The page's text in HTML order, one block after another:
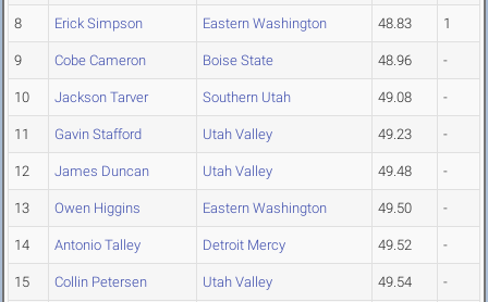
8 Erick Simpson Eastern Washington 48.83 1
9 Cobe Cameron Boise State 48.96 -
10 Jackson Tarver Southern Utah 49.08 -
11 Gavin Stafford Utah Valley 49.23 -
12 James Duncan Utah Valley 49.48 -
13 Owen Higgins Eastern Washington 49.50 -
14 Antonio Talley Detroit Mercy 49.52 -
15 Collin Petersen Utah Valley 49.54 -